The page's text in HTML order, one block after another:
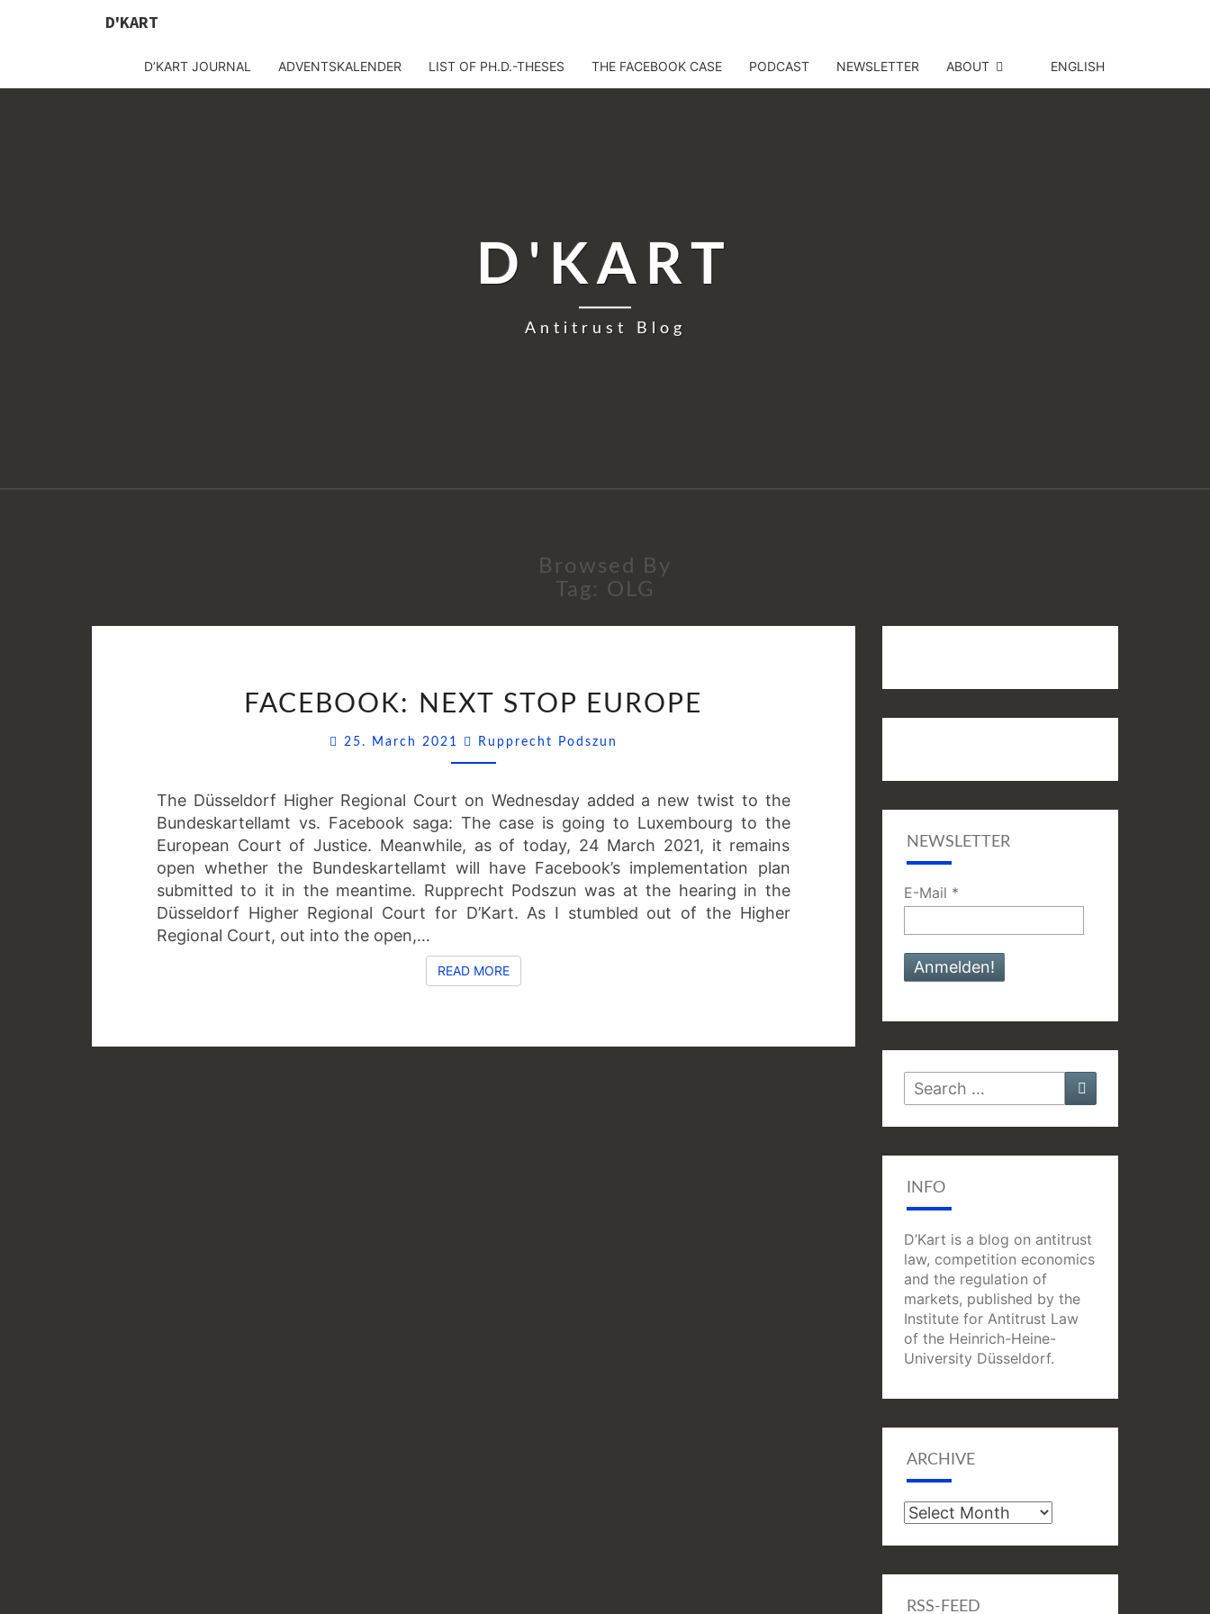
D'KART
D’KART JOURNAL ADVENTSKALENDER LIST OF PH.D.-THESES THE FACEBOOK CASE PODCAST NEWSLETTER ABOUT ENGLISH
D'KART
Antitrust Blog
Browsed By
Tag: OLG
NEXT
EUROPE
FACEBOOK: NEXT STOP EUROPE
25. March 2021 Rupprecht Podszun
The Düsseldorf Higher Regional Court on Wednesday added a new twist to the
Bundeskartellamt vs. Facebook saga: The case is going to Luxembourg to the
European Court of Justice. Meanwhile, as of today, 24 March 2021, it remains
open whether the Bundeskartellamt will have Facebook’s implementation plan
submitted to it in the meantime. Rupprecht Podszun was at the hearing in the
Düsseldorf Higher Regional Court for D’Kart. As I stumbled out of the Higher
Regional Court, out into the open,…
READ MOREREAD MORE
NEWSLETTER
E-Mail *
Search
for:
Search
INFO
D’Kart is a blog on antitrust
law, competition economics
and the regulation of
markets, published by the
Institute for Antitrust Law
of the Heinrich-Heine-
University Düsseldorf.
ARCHIVE
Archive
RSS-FEED